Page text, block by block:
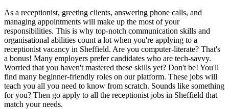
As a receptionist, greeting clients, answering phone calls, and
managing appointments will make up the most of your
responsibilities. This is why top-notch communication skills and
organisational abilities count a lot when you're applying to a
receptionist vacancy in Sheffield. Are you computer-literate? That's
a bonus! Many employers prefer candidates who are tech-savvy.
Worried that you haven't mastered these skills yet? Don't be! You'll
find many beginner-friendly roles on our platform. These jobs will
teach you all you need to know from scratch. Sounds like something
for you? Then go apply to all the receptionist jobs in Sheffield that
match your needs.